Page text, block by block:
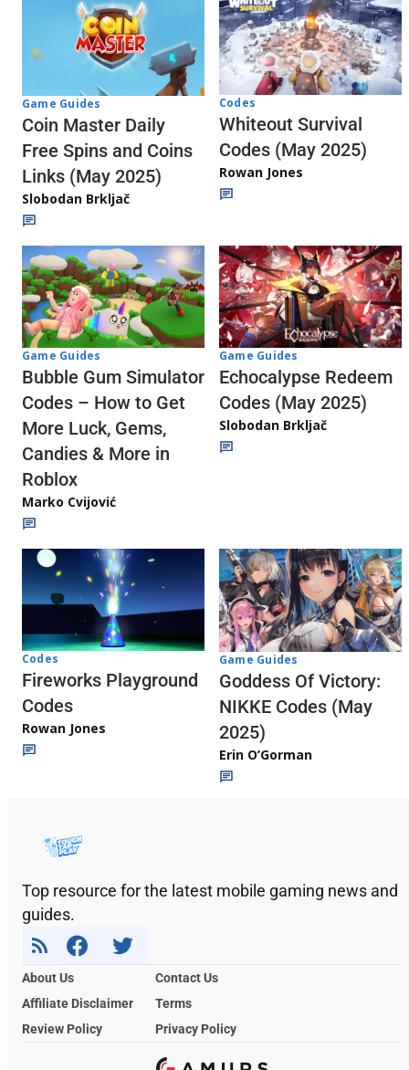
Game Guides
Coin Master Daily
Free Spins and Coins
Links (May 2025)
Slobodan Brkljač
Codes
Whiteout Survival
Codes (May 2025)
Rowan Jones
Game Guides
Bubble Gum Simulator
Codes – How to Get
More Luck, Gems,
Candies & More in
Roblox
Marko Cvijović
Game Guides
Echocalypse Redeem
Codes (May 2025)
Slobodan Brkljač
Codes
Fireworks Playground
Codes
Rowan Jones
Game Guides
Goddess Of Victory:
NIKKE Codes (May
2025)
Erin O’Gorman
Top resource for the latest mobile gaming news and
guides.
About Us
Contact Us
Affiliate Disclaimer
Terms
Review Policy
Privacy Policy